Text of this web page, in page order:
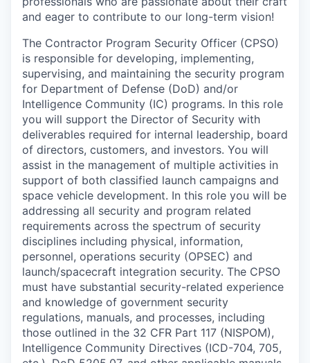
and eager to contribute to our long-term vision!
The Contractor Program Security Officer (CPSO)
is responsible for developing, implementing,
supervising, and maintaining the security program
for Department of Defense (DoD) and/or
Intelligence Community (IC) programs. In this role
you will support the Director of Security with
deliverables required for internal leadership, board
of directors, customers, and investors. You will
assist in the management of multiple activities in
support of both classified launch campaigns and
space vehicle development. In this role you will be
addressing all security and program related
requirements across the spectrum of security
disciplines including physical, information,
personnel, operations security (OPSEC) and
launch/spacecraft integration security. The CPSO
must have substantial security-related experience
and knowledge of government security
regulations, manuals, and processes, including
those outlined in the 32 CFR Part 117 (NISPOM),
Intelligence Community Directives (ICD-704, 705,